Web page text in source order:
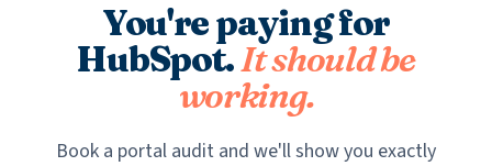
You're paying for
HubSpot.It should be
working.
Book a portal audit and we'll show you exactly